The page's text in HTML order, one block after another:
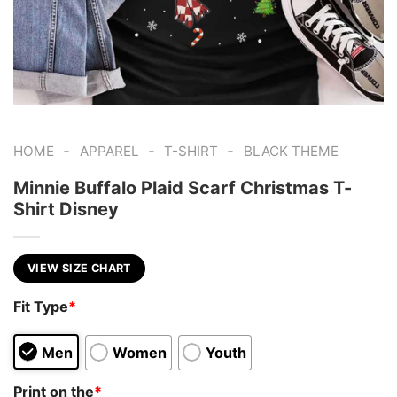
HOME - APPAREL - T-SHIRT - BLACK THEME
Minnie Buffalo Plaid Scarf Christmas T-
Shirt Disney
VIEW SIZE CHART
Fit Type*
Men Women Youth
Print on the*